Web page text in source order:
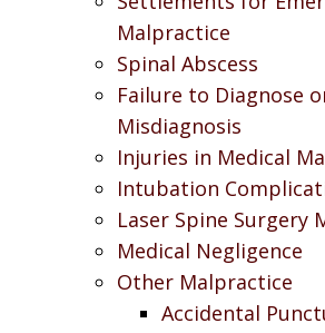
Malpractice
Spinal Abscess
Failure to Diagnose
Misdiagnosis
Injuries in Medical
Intubation
Laser Spine Surgery
Medical Negligence
Other Malpractice
Accidental